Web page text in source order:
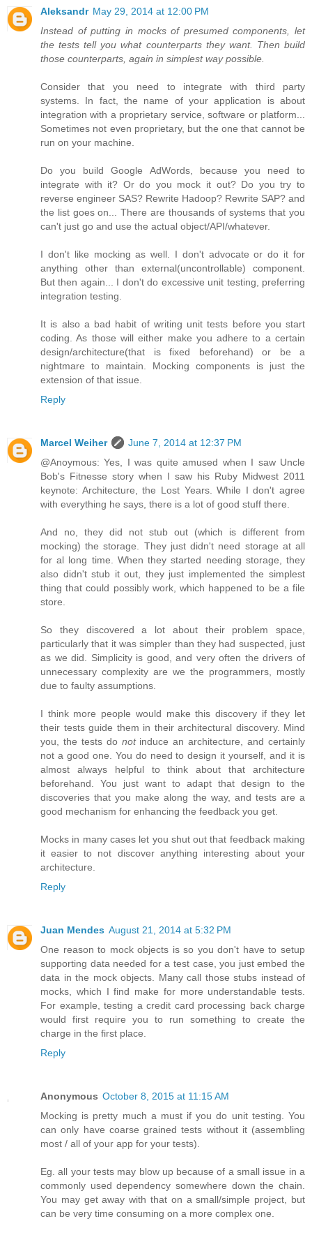
Aleksandr May 29, 2014 at 12:00 PM
Instead of putting in mocks of presumed components, let
the tests tell you what counterparts they want. Then build
those counterparts, again in simplest way possible.
Consider that you need to integrate with third party
systems. In fact, the name of your application is about
integration with a proprietary service, software or platform...
Sometimes not even proprietary, but the one that cannot be
run on your machine.
Do you build Google AdWords, because you need to
integrate with it? Or do you mock it out? Do you try to
reverse engineer SAS? Rewrite Hadoop? Rewrite SAP? and
the list goes on... There are thousands of systems that you
can't just go and use the actual object/API/whatever.
I don't like mocking as well. I don't advocate or do it for
anything other than external(uncontrollable) component.
But then again... I don't do excessive unit testing, preferring
integration testing.
It is also a bad habit of writing unit tests before you start
coding. As those will either make you adhere to a certain
design/architecture(that is fixed beforehand) or be a
nightmare to maintain. Mocking components is just the
extension of that issue.
Reply
Marcel Weiher
June 7, 2014 at 12:37 PM
@Anoymous: Yes, I was quite amused when I saw Uncle
Bob's Fitnesse story when I saw his Ruby Midwest 2011
keynote: Architecture, the Lost Years. While I don't agree
with everything he says, there is a lot of good stuff there.
And no, they did not stub out (which is different from
mocking) the storage. They just didn't need storage at all
for al long time. When they started needing storage, they
also didn't stub it out, they just implemented the simplest
thing that could possibly work, which happened to be a file
store.
So they discovered a lot about their problem space,
particularly that it was simpler than they had suspected, just
as we did. Simplicity is good, and very often the drivers of
unnecessary complexity are we the programmers, mostly
due to faulty assumptions.
I think more people would make this discovery if they let
their tests guide them in their architectural discovery. Mind
you, the tests do notinduce an architecture, and certainly
not a good one. You do need to design it yourself, and it is
almost always helpful to think about that architecture
beforehand. You just want to adapt that design to the
discoveries that you make along the way, and tests are a
good mechanism for enhancing the feedback you get.
Mocks in many cases let you shut out that feedback making
it easier to not discover anything interesting about your
architecture.
Reply
Juan Mendes August 21, 2014 at 5:32 PM
One reason to mock objects is so you don't have to setup
supporting data needed for a test case, you just embed the
data in the mock objects. Many call those stubs instead of
mocks, which I find make for more understandable tests.
For example, testing a credit card processing back charge
would first require you to run something to create the
charge in the first place.
Reply
Anonymous October 8, 2015 at 11:15 AM
Mocking is pretty much a must if you do unit testing. You
can only have coarse grained tests without it (assembling
most / all of your app for your tests).
Eg. all your tests may blow up because of a small issue in a
commonly used dependency somewhere down the chain.
You may get away with that on a small/simple project, but
can be very time consuming on a more complex one.